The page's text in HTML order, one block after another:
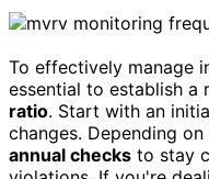
To effectively manage
essential to establish
ratio. Start with an
changes. Depending
annual checks to stay